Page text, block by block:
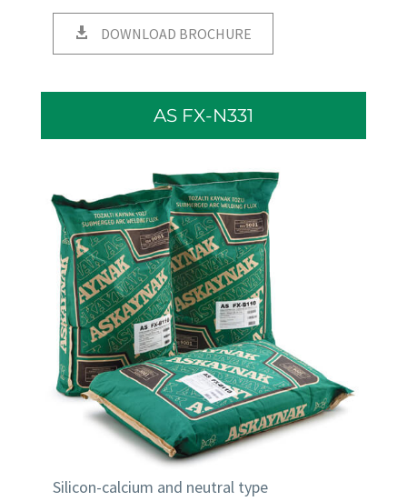
DOWNLOAD BROCHURE
AS FX-N331
Silicon-calcium and neutral type